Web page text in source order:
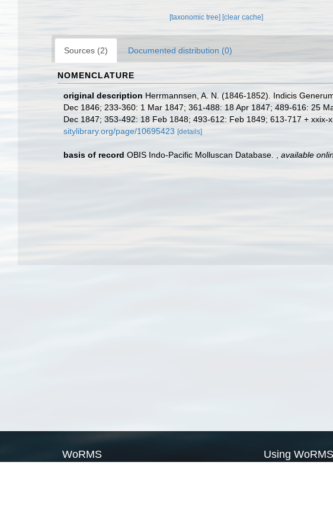
[taxonomic tree] [clear cache]
Sources (2) Documented distribution (0)
NOMENCLATURE
original description Herrmannsen, A. N. (1846-1852). Indicis
Dec 1846; 233-360: 1 Mar 1847; 361-488: 18 Apr 1847; 489-616: 25
Dec 1847; 353-492: 18 Feb 1848; 493-612: Feb 1849; 613-717 +
sitylibrary.org/page/10695423 [details]
basis of record OBIS Indo-Pacific Molluscan Database. available
WoRMS Using WoRMS